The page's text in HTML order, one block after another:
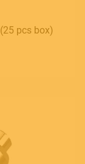
pcs box)